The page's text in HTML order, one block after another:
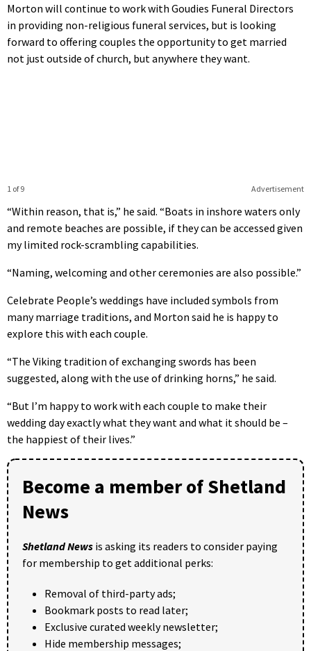
Morton will continue to work with Goudies Funeral Directors
in providing non-religious funeral services, but is looking
forward to offering couples the opportunity to get married
not just outside of church, but anywhere they want.
Advertisement
1 of 9
“Within reason, that is,” he said. “Boats in inshore waters only
and remote beaches are possible, if they can be accessed given
my limited rock-scrambling capabilities.
“Naming, welcoming and other ceremonies are also possible.”
Celebrate People’s weddings have included symbols from
many marriage traditions, and Morton said he is happy to
explore this with each couple.
“The Viking tradition of exchanging swords has been
suggested, along with the use of drinking horns,” he said.
“But I’m happy to work with each couple to make their
wedding day exactly what they want and what it should be –
the happiest of their lives.”
Become a member of Shetland
News
Shetland News is asking its readers to consider paying
for membership to get additional perks:
Removal of third-party ads;
Bookmark posts to read later;
Exclusive curated weekly newsletter;
Hide membership messages;